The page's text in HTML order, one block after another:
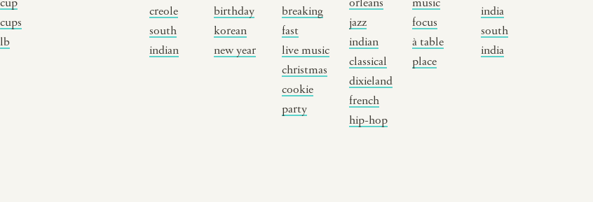
cup
cups
lb
creole
south
indian
birthday
korean
new year
breaking
fast
live music
christmas
cookie
party
orleans
jazz
indian
classical
dixieland
french
hip-hop
music
focus
à table
place
india
south
india
BY CUSTOM
BY MUSICAL VIBE
BY PORTRAIT TYPE
traditions
customs
music focus
BY REGION
brooklyn